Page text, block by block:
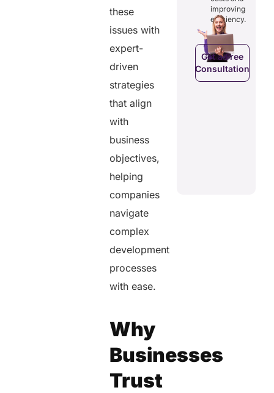
these
issues with
expert-
driven
strategies
that align
with
business
objectives,
helping
companies
navigate
complex
development
processes
with ease.
Why
Businesses
Trust
Get a Free
Consultation
improving
efficiency.
Get a Free
Consultation